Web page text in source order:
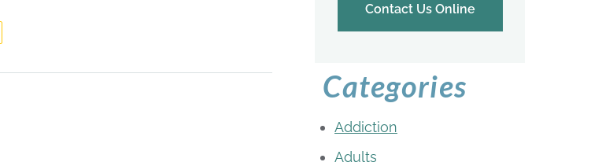
Contact Us Online
Categories
Addiction
Adults